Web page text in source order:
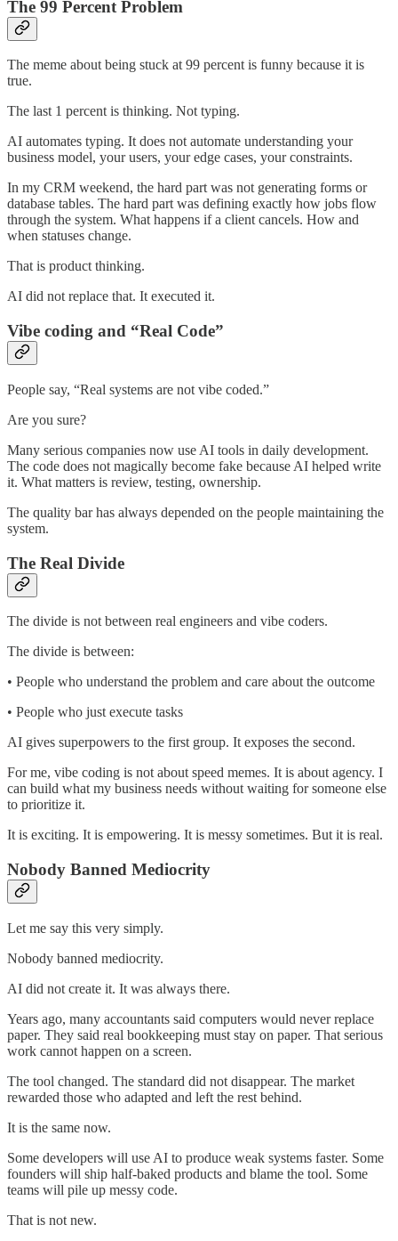
The 99 Percent Problem
The meme about being stuck at 99 percent is funny because it is
true.
The last 1 percent is thinking. Not typing.
AI automates typing. It does not automate understanding your
business model, your users, your edge cases, your constraints.
In my CRM weekend, the hard part was not generating forms or
database tables. The hard part was defining exactly how jobs flow
through the system. What happens if a client cancels. How and
when statuses change.
That is product thinking.
AI did not replace that. It executed it.
Vibe coding and “Real Code”
People say, “Real systems are not vibe coded.”
Are you sure?
Many serious companies now use AI tools in daily development.
The code does not magically become fake because AI helped write
it. What matters is review, testing, ownership.
The quality bar has always depended on the people maintaining the
system.
The Real Divide
The divide is not between real engineers and vibe coders.
The divide is between:
• People who understand the problem and care about the outcome
• People who just execute tasks
AI gives superpowers to the first group. It exposes the second.
For me, vibe coding is not about speed memes. It is about agency. I
can build what my business needs without waiting for someone else
to prioritize it.
It is exciting. It is empowering. It is messy sometimes. But it is real.
Nobody Banned Mediocrity
Let me say this very simply.
Nobody banned mediocrity.
AI did not create it. It was always there.
Years ago, many accountants said computers would never replace
paper. They said real bookkeeping must stay on paper. That serious
work cannot happen on a screen.
The tool changed. The standard did not disappear. The market
rewarded those who adapted and left the rest behind.
It is the same now.
Some developers will use AI to produce weak systems faster. Some
founders will ship half-baked products and blame the tool. Some
teams will pile up messy code.
That is not new.